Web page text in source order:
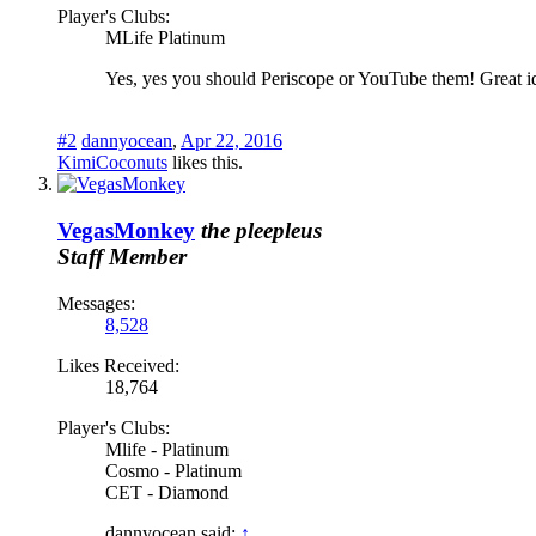
Player's Clubs:
MLife Platinum
Yes, yes you should Periscope or YouTube them! Great
#2 dannyocean, Apr 22, 2016
KimiCoconuts likes this.
VegasMonkey the pleepleus
Staff Member
Messages:
8,528
Likes Received:
18,764
Player's Clubs:
Mlife - Platinum
Cosmo - Platinum
CET - Diamond